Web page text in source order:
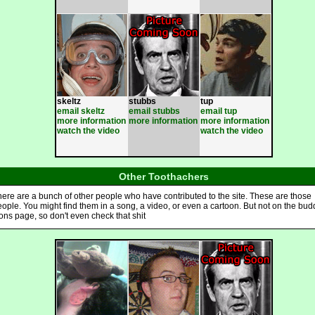
skeltz
email skeltz
more information
watch the video
stubbs
email stubbs
more information
tup
email tup
more information
watch the video
Other Toothachers
are a bunch of other people who have contributed to the site. These are those
You might find them in a song, a video, or even a cartoon. But not on the
page, so don't even check that shit